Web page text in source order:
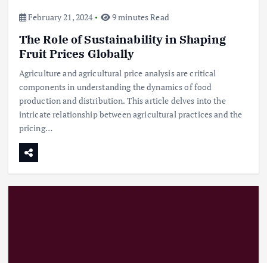
February 21, 2024 9 minutes Read
The Role of Sustainability in Shaping
Fruit Prices Globally
Agriculture and agricultural price analysis are critical
components in understanding the dynamics of food
production and distribution. This article delves into the
intricate relationship between agricultural practices and the
pricing…